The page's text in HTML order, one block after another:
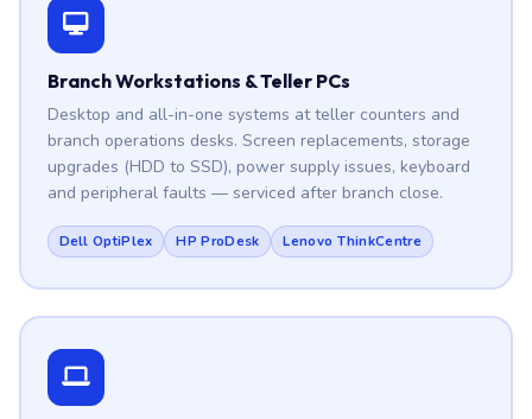
Branch Workstations & Teller PCs
Desktop and all-in-one systems at teller counters and
branch operations desks. Screen replacements, storage
upgrades (HDD to SSD), power supply issues, keyboard
and peripheral faults — serviced after branch close.
Dell OptiPlex HP ProDesk Lenovo ThinkCentre